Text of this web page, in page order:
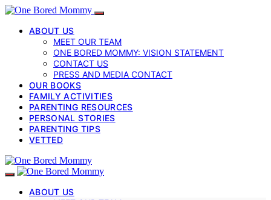
ABOUT US
MEET OUR TEAM
ONE BORED MOMMY: VISION STATEMENT
CONTACT US
PRESS AND MEDIA CONTACT
OUR BOOKS
FAMILY ACTIVITIES
PARENTING RESOURCES
PERSONAL STORIES
PARENTING TIPS
VETTED
ABOUT US